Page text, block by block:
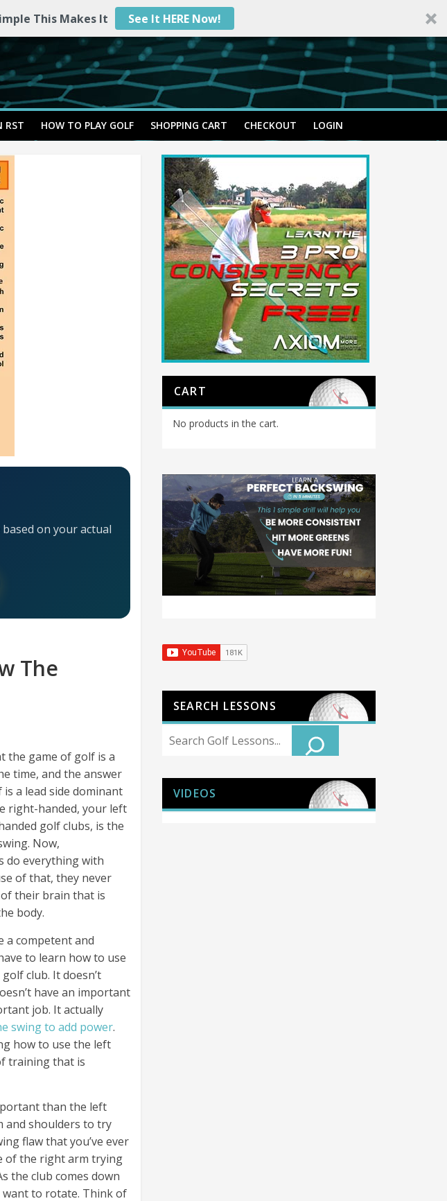
This Makes It
See It HERE Now!
RST HOW TO PLAY GOLF SHOPPING CART CHECKOUT LOGIN
on your actual
The
the game of golf is a
time, and the answer
is a lead side dominant
right-handed, your left
golf clubs, is the
Now,
do everything with
of that, they never
their brain that is
body.
a competent and
to learn how to use
club. It doesn’t
have an important
job. It actually
swing to add power.
how to use the left
training that is
than the left
and shoulders to try
flaw that you’ve ever
of the right arm trying
the club comes down
want to rotate. Think of
CART
No products in the cart.
SEARCH LESSONS
Search
VIDEOS